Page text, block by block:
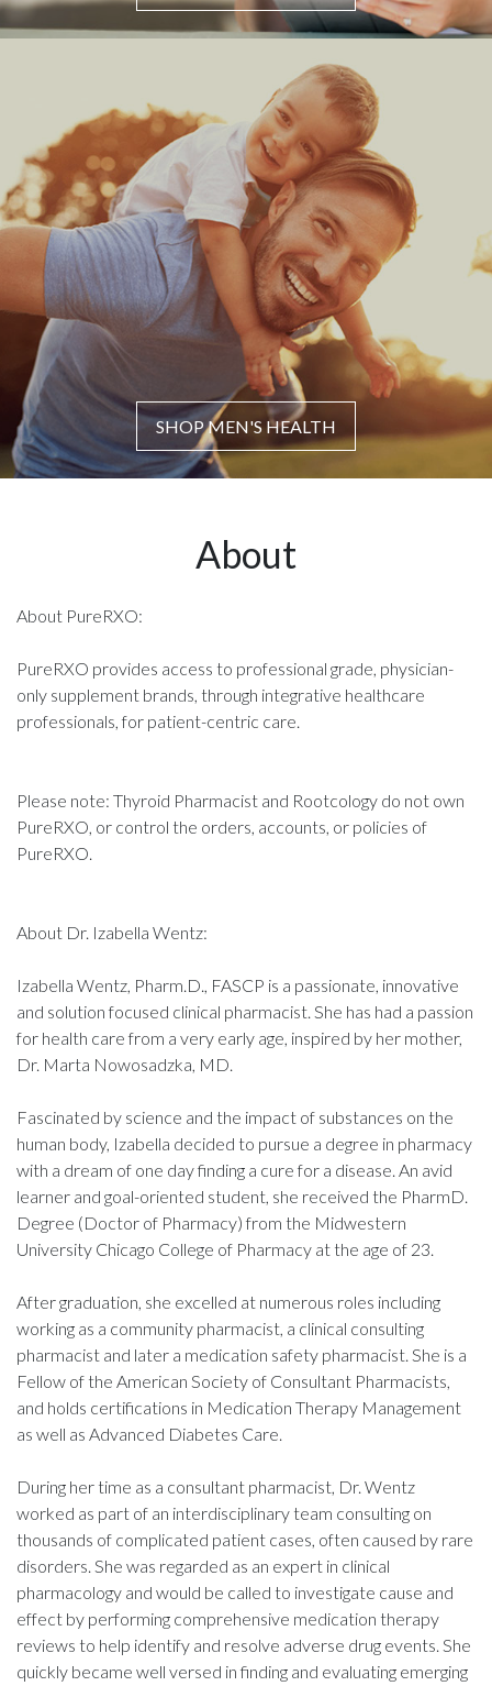
SHOP MEN'S HEALTH
About
About PureRXO:
PureRXO provides access to professional grade, physician-
only supplement brands, through integrative healthcare
professionals, for patient-centric care.
Please note: Thyroid Pharmacist and Rootcology do not own
PureRXO, or control the orders, accounts, or policies of
PureRXO.
About Dr. Izabella Wentz:
Izabella Wentz, Pharm.D., FASCP is a passionate, innovative
and solution focused clinical pharmacist. She has had a passion
for health care from a very early age, inspired by her mother,
Dr. Marta Nowosadzka, MD.
Fascinated by science and the impact of substances on the
human body, Izabella decided to pursue a degree in pharmacy
with a dream of one day finding a cure for a disease. An avid
learner and goal-oriented student, she received the PharmD.
Degree (Doctor of Pharmacy) from the Midwestern
University Chicago College of Pharmacy at the age of 23.
After graduation, she excelled at numerous roles including
working as a community pharmacist, a clinical consulting
pharmacist and later a medication safety pharmacist. She is a
Fellow of the American Society of Consultant Pharmacists,
and holds certifications in Medication Therapy Management
as well as Advanced Diabetes Care.
During her time as a consultant pharmacist, Dr. Wentz
worked as part of an interdisciplinary team consulting on
thousands of complicated patient cases, often caused by rare
disorders. She was regarded as an expert in clinical
pharmacology and would be called to investigate cause and
effect by performing comprehensive medication therapy
reviews to help identify and resolve adverse drug events. She
quickly became well versed in finding and evaluating emerging